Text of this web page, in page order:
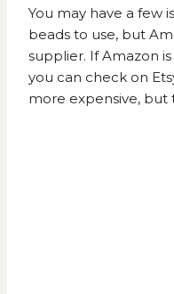
You may have a few
beads to use, but
supplier. If Amazon
you can check on
more expensive, but